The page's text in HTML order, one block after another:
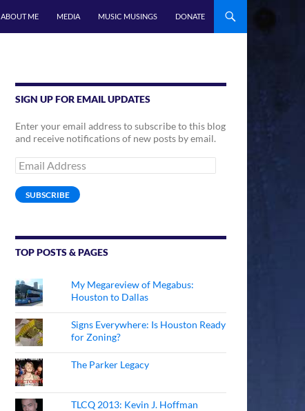
ABOUT ME MEDIA MUSIC MUSINGS DONATE
SIGN UP FOR EMAIL UPDATES
Enter your email address to subscribe to this blog
and receive notifications of new posts by email.
Email
Address
SUBSCRIBE
TOP POSTS & PAGES
My Megareview of Megabus:
Houston to Dallas
Signs Everywhere: Is Houston Ready
for Zoning?
The Parker Legacy
TLCQ 2013: Kevin J. Hoffman